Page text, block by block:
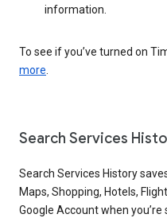
information.
To see if you’ve turned on
more.
Search Services
Search Services History
Maps, Shopping, Hotels,
Google Account when